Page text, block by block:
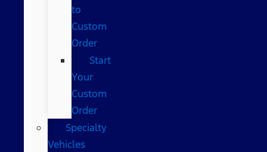
to
Custom
Order
Start
Your
Custom
Order
Specialty
Vehicles